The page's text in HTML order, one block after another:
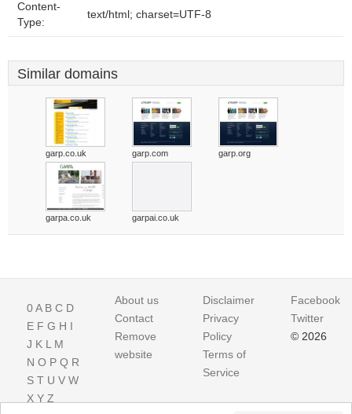
Content-
Type:
text/html; charset=UTF-8
Similar domains
garp.co.uk garp.com garp.org
garpa.co.uk garpai.co.uk
0A B C D
E F G H I
J K L M
N O P Q R
S T U V W
X Y Z
About us
Contact
Remove
website
Disclaimer
Privacy
Policy
Terms of
Service
Facebook
Twitter
© 2026